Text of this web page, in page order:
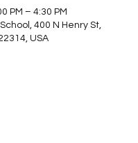
PM – 4:30 PM
400 N Henry St,
USA